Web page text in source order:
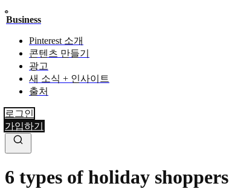
Business
Pinterest 소개
콘텐츠 만들기
광고
새 소식 + 인사이트
출처
로그인
가입하기
6 types of holiday shoppers